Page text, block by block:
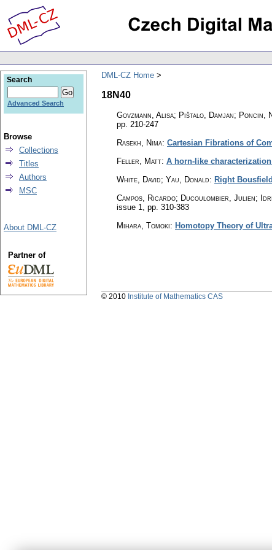
DML-CZ Home
18N40
Govzmann, Alisa; Pištalo, Damjan; Poncin,
pp. 210-247
Rasekh, Nima: Cartesian Fibrations of
Feller, Matt: A horn-like
White, David; Yau, Donald: Right
Campos, Ricardo; Ducoulombier, Julien;
issue 1
pp. 310-383
Mihara, Tomoki: Homotopy Theory of
Search
Advanced Search
Browse
Collections
Titles
Authors
MSC
About DML-CZ
Partner of
© 2010 Institute of Mathematics CAS